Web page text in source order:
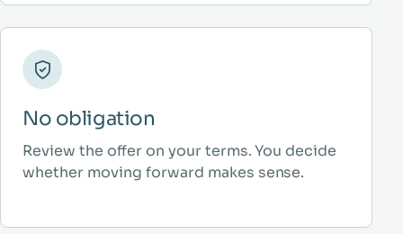
No obligation
Review the offer on your terms. You decide
whether moving forward makes sense.